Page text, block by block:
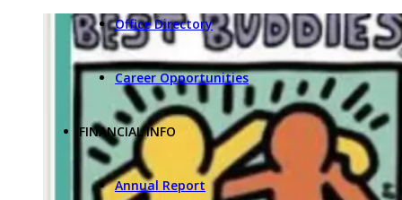
Office Directory
Career Opportunities
FINANCIAL INFO
Annual Report